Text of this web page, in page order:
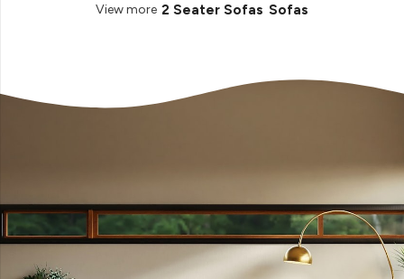
View more 2 Seater Sofas Sofas